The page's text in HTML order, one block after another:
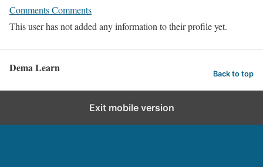
CommentsComments
This user has not added any information to their profile yet.
Dema Learn Back to top
Exit mobile version